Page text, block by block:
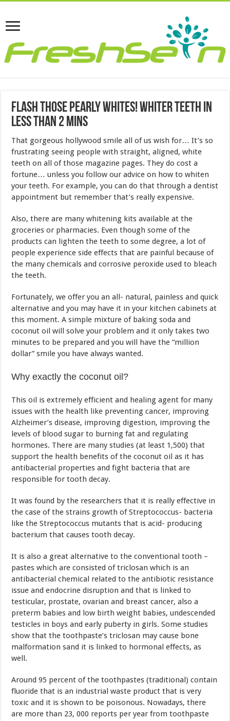
Flash Those Pearly Whites! Whiter Teeth In
Less Than 2 Mins
That gorgeous hollywood smile all of us wish for… It’s so
frustrating seeing people with straight, aligned, white
teeth on all of those magazine pages. They do cost a
fortune… unless you follow our advice on how to whiten
your teeth. For example, you can do that through a dentist
appointment but remember that’s really expensive.
Also, there are many whitening kits available at the
groceries or pharmacies. Even though some of the
products can lighten the teeth to some degree, a lot of
people experience side effects that are painful because of
the many chemicals and corrosive peroxide used to bleach
the teeth.
Fortunately, we offer you an all- natural, painless and quick
alternative and you may have it in your kitchen cabinets at
this moment. A simple mixture of baking soda and
coconut oil will solve your problem and it only takes two
minutes to be prepared and you will have the “million
dollar” smile you have always wanted.
Why exactly the coconut oil?
This oil is extremely efficient and healing agent for many
issues with the health like preventing cancer, improving
Alzheimer’s disease, improving digestion, improving the
levels of blood sugar to burning fat and regulating
hormones. There are many studies (at least 1,500) that
support the health benefits of the coconut oil as it has
antibacterial properties and fight bacteria that are
responsible for tooth decay.
It was found by the researchers that it is really effective in
the case of the strains growth of Streptococcus- bacteria
like the Streptococcus mutants that is acid- producing
bacterium that causes tooth decay.
It is also a great alternative to the conventional tooth –
pastes which are consisted of triclosan which is an
antibacterial chemical related to the antibiotic resistance
issue and endocrine disruption and that is linked to
testicular, prostate, ovarian and breast cancer, also a
preterm babies and low birth weight babies, undescended
testicles in boys and early puberty in girls. Some studies
show that the toothpaste’s triclosan may cause bone
malformation sand it is linked to hormonal effects, as
well.
Around 95 percent of the toothpastes (traditional) contain
fluoride that is an industrial waste product that is very
toxic and it is shown to be poisonous. Nowadays, there
are more than 23, 000 reports per year from toothpaste